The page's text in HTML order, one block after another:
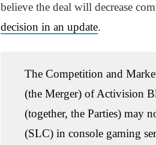
believe the deal will decrease
decision in an update.
The Competition and
(the Merger) of Activision
(together, the Parties) may
(SLC) in console gaming